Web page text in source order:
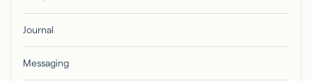
Journal
Messaging